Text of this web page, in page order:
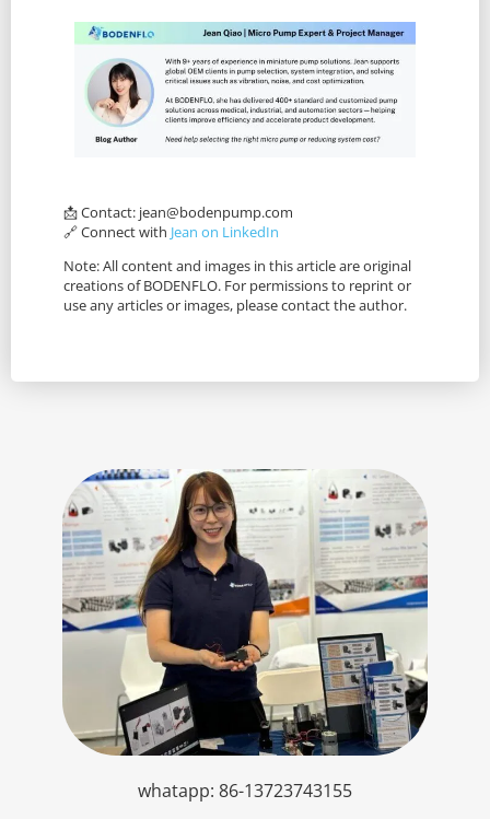
📩 Contact: jean@bodenpump.com
🔗 Connect with Jean on LinkedIn
Note: All content and images in this article are original
creations of BODENFLO. For permissions to reprint or
use any articles or images, please contact the author.
whatapp: 86-13723743155